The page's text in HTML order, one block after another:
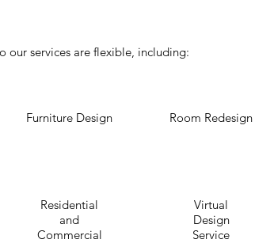
our services are flexible, including:
Furniture Design
Residential
and
Commercial
Room Redesign
Virtual
Design
Service